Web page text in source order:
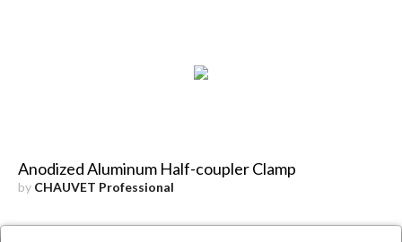
Anodized Aluminum Half-coupler Clamp
by CHAUVET Professional